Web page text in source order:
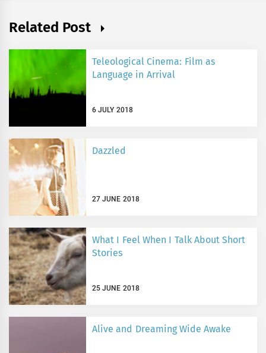
Related Post
Teleological Cinema: Film as
Language in Arrival
6 JULY 2018
Dazzled
27 JUNE 2018
What I Feel When I Talk About Short
Stories
25 JUNE 2018
Alive and Dreaming Wide Awake